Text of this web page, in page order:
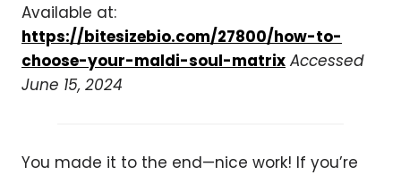
Available at:
https://bitesizebio.com/27800/how-to-
choose-your-maldi-soul-matrix Accessed
June 15, 2024
You made it to the end—nice work! If you’re